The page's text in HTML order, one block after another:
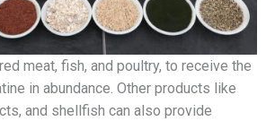
meat, fish, and poultry, to receive the
in abundance. Other products like
and shellfish can also provide